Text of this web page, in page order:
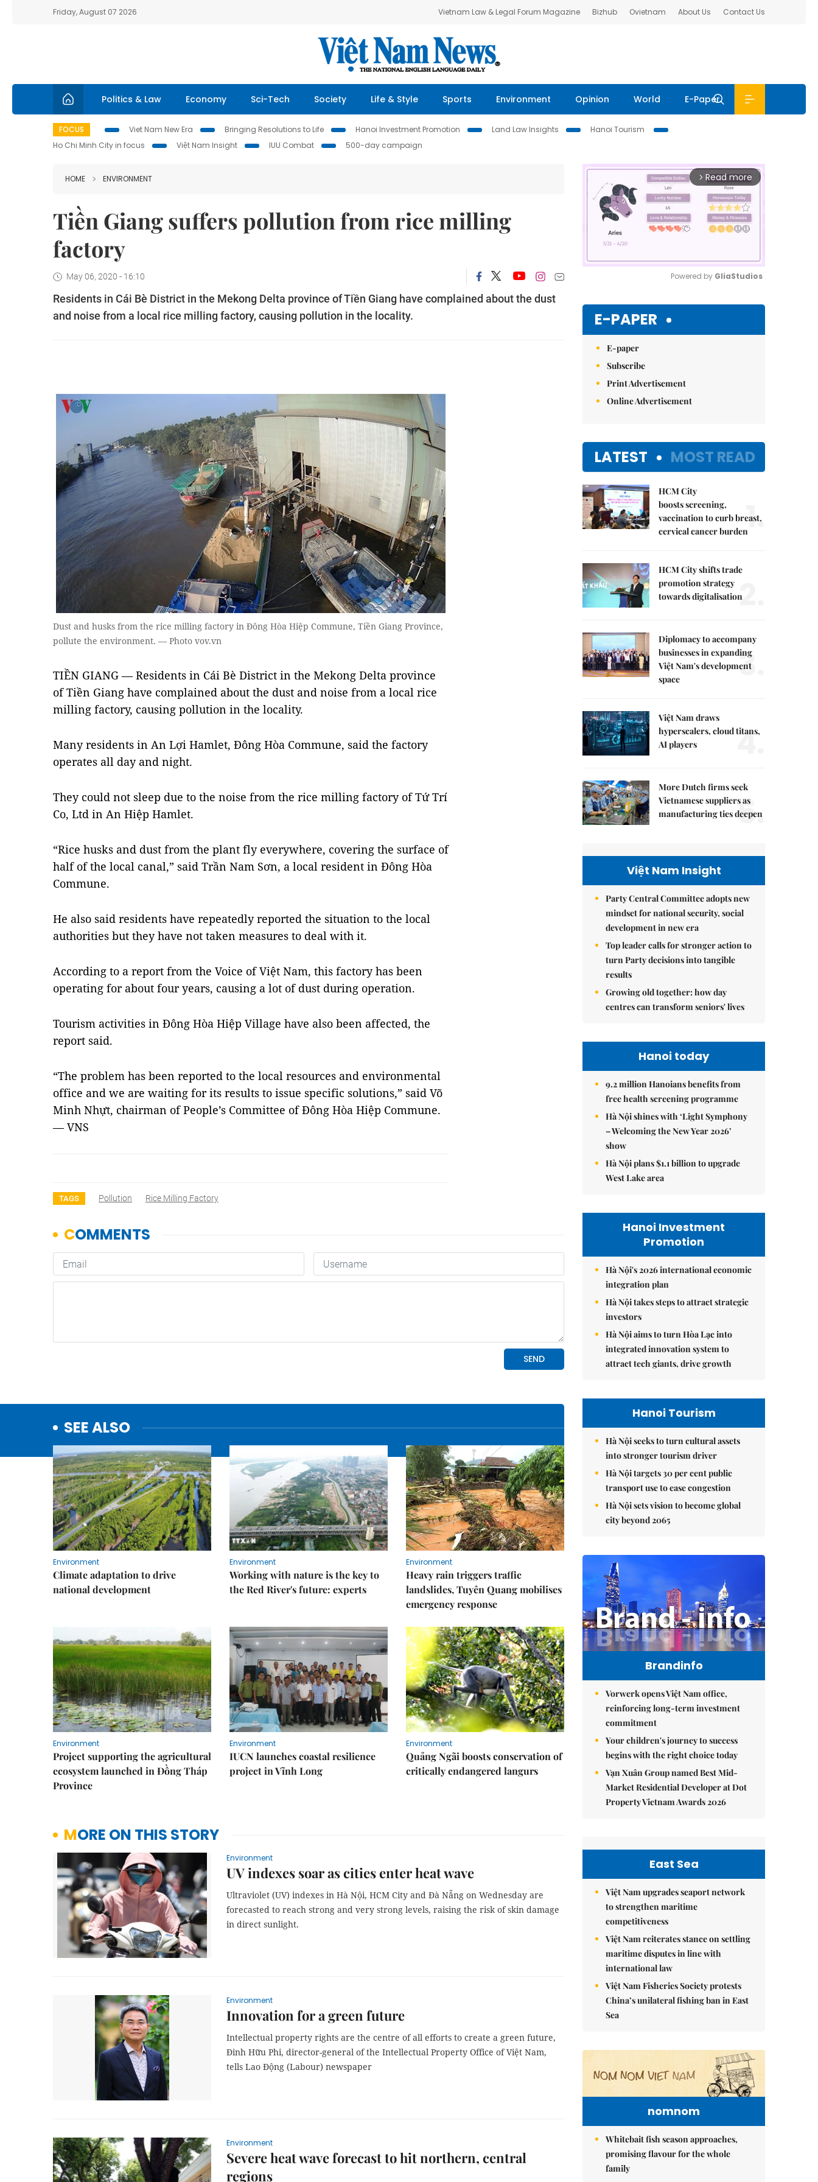
Friday, August 07 2026 Vietnam Law & Legal Forum Magazine Bizhub Ovietnam About Us Contact Us
Politics & Law Economy Sci-Tech Society Life & Style Sports Environment Opinion World E-Paper
FOCUS Viet Nam New Era Bringing Resolutions to Life Hanoi Investment Promotion Land Law Insights
Hanoi Tourism
Ho Chi Minh City in focus
Việt Nam Insight IUU Combat 500-day campaign
HOME ENVIRONMENT
Tiền Giang suffers pollution from rice milling
factory
May 06, 2020 - 16:10
Residents in Cái Bè District in the Mekong Delta province of Tiền Giang have complained about the dust
and noise from a local rice milling factory, causing pollution in the locality.
Dust and husks from the rice milling factory in Đông Hòa Hiệp Commune, Tiền Giang Province,
pollute the environment. — Photo vov.vn
TIỀN GIANG — Residents in Cái Bè District in the Mekong Delta province
of Tiền Giang have complained about the dust and noise from a local rice
milling factory, causing pollution in the locality.
Many residents in An Lợi Hamlet, Đông Hòa Commune, said the factory
operates all day and night.
They could not sleep due to the noise from the rice milling factory of Tứ Trí
Co, Ltd in An Hiệp Hamlet.
“Rice husks and dust from the plant fly everywhere, covering the surface of
half of the local canal,” said Trần Nam Sơn, a local resident in Đông Hòa
Commune.
He also said residents have repeatedly reported the situation to the local
authorities but they have not taken measures to deal with it.
According to a report from the Voice of Việt Nam, this factory has been
operating for about four years, causing a lot of dust during operation.
Tourism activities in Đông Hòa Hiệp Village have also been affected, the
report said.
“The problem has been reported to the local resources and environmental
office and we are waiting for its results to issue specific solutions,” said Võ
Minh Nhựt, chairman of People’s Committee of Đông Hòa Hiệp Commune.
— VNS
TAGS Pollution Rice Milling Factory
SEE ALSO
Environment
Climate adaptation to drive
national development
Environment
Working with nature is the key to
the Red River's future: experts
Environment
Heavy rain triggers traffic
landslides, Tuyên Quang mobilises
emergency response
Environment
Project supporting the agricultural
ecosystem launched in Đồng Tháp
Province
Environment
IUCN launches coastal resilience
project in Vĩnh Long
Environment
Quảng Ngãi boosts conservation of
critically endangered langurs
MORE ON THIS STORY
Environment
UV indexes soar as cities enter heat wave
Ultraviolet (UV) indexes in Hà Nội, HCM City and Đà Nẵng on Wednesday are
forecasted to reach strong and very strong levels, raising the risk of skin damage
in direct sunlight.
Environment
Innovation for a green future
Intellectual property rights are the centre of all efforts to create a green future,
Đinh Hữu Phi, director-general of the Intellectual Property Office of Việt Nam,
tells Lao Động (Labour) newspaper
Environment
Severe heat wave forecast to hit northern, central
regions
arrow_forward_ios Read more
Powered by GliaStudios
E-PAPER
E-paper
Subscribe
Print Advertisement
Online Advertisement
LATEST MOST READ
HCM City
boosts screening,
vaccination to curb breast,
cervical cancer burden1.
HCM City shifts trade
promotion strategy
towards digitalisation2.
Diplomacy to accompany
businesses in expanding
Việt Nam's development
space
3.
Việt Nam draws
hyperscalers, cloud titans,
AI players
4.
More Dutch firms seek
Vietnamese suppliers as
manufacturing ties deepen
5.
Việt Nam Insight
Party Central Committee adopts new
mindset for national security, social
development in new era
Top leader calls for stronger action to
turn Party decisions into tangible
results
Growing old together: how day
centres can transform seniors' lives
Hanoi today
9.2 million Hanoians benefits from
free health screening programme
Hà Nội shines with ‘Light Symphony
– Welcoming the New Year 2026’
show
Hà Nội plans $1.1 billion to upgrade
West Lake area
Hanoi Investment
Promotion
Hà Nội's 2026 international economic
integration plan
Hà Nội takes steps to attract strategic
investors
Hà Nội aims to turn Hòa Lạc into
integrated innovation system to
attract tech giants, drive growth
Hanoi Tourism
Hà Nội seeks to turn cultural assets
into stronger tourism driver
Hà Nội targets 30 per cent public
transport use to ease congestion
Hà Nội sets vision to become global
city beyond 2065
Brandinfo
Vorwerk opens Việt Nam office,
reinforcing long-term investment
commitment
Your children's journey to success
begins with the right choice today
Vạn Xuân Group named Best Mid-
Market Residential Developer at Dot
Property Vietnam Awards 2026
East Sea
Việt Nam upgrades seaport network
to strengthen maritime
competitiveness
Việt Nam reiterates stance on settling
maritime disputes in line with
international law
Việt Nam Fisheries Society protests
China’s unilateral fishing ban in East
Sea
nomnom
Whitebait fish season approaches,
promising flavour for the whole
family